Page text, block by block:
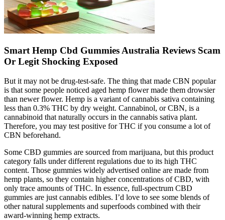
Smart Hemp Cbd Gummies Australia Reviews Scam
Or Legit Shocking Exposed
But it may not be drug-test-safe. The thing that made CBN popular
is that some people noticed aged hemp flower made them drowsier
than newer flower. Hemp is a variant of cannabis sativa containing
less than 0.3% THC by dry weight. Cannabinol, or CBN, is a
cannabinoid that naturally occurs in the cannabis sativa plant.
Therefore, you may test positive for THC if you consume a lot of
CBN beforehand.
Some CBD gummies are sourced from marijuana, but this product
category falls under different regulations due to its high THC
content. Those gummies widely advertised online are made from
hemp plants, so they contain higher concentrations of CBD, with
only trace amounts of THC. In essence, full-spectrum CBD
gummies are just cannabis edibles. I’d love to see some blends of
other natural supplements and superfoods combined with their
award-winning hemp extracts.